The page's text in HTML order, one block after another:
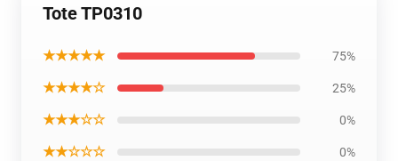
Tote TP0310
★★★★★ 75%
★★★★☆ 25%
★★★☆☆ 0%
★★☆☆☆ 0%